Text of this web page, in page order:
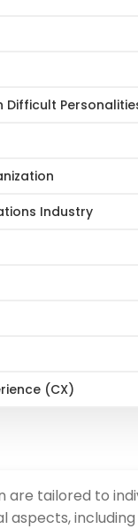
Industry
(CX)
are tailored to